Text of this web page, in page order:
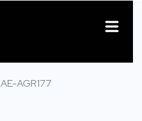
AE-AGR177